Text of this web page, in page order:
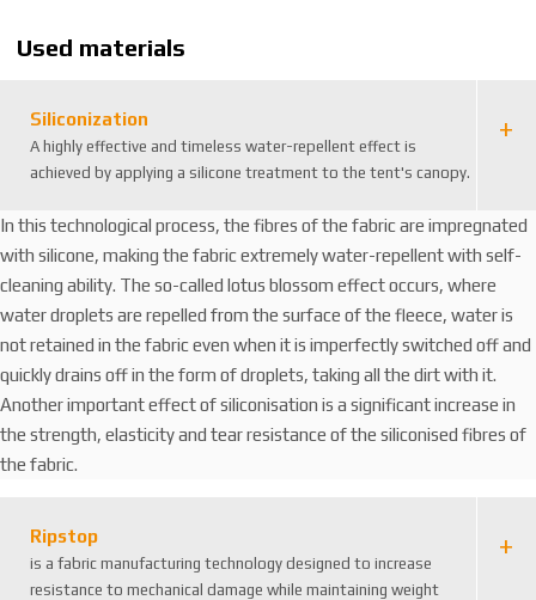
8
Used materials
Siliconization
A highly effective and timeless water-repellent effect is
achieved by applying a silicone treatment to the tent's canopy.
In this technological process, the fibres of the fabric are impregnated
with silicone, making the fabric extremely water-repellent with self-
cleaning ability. The so-called lotus blossom effect occurs, where
water droplets are repelled from the surface of the fleece, water is
not retained in the fabric even when it is imperfectly switched off and
quickly drains off in the form of droplets, taking all the dirt with it.
Another important effect of siliconisation is a significant increase in
the strength, elasticity and tear resistance of the siliconised fibres of
the fabric.
Ripstop
is a fabric manufacturing technology designed to increase
resistance to mechanical damage while maintaining weight